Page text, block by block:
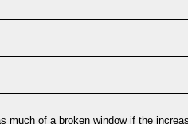
of a broken window if the